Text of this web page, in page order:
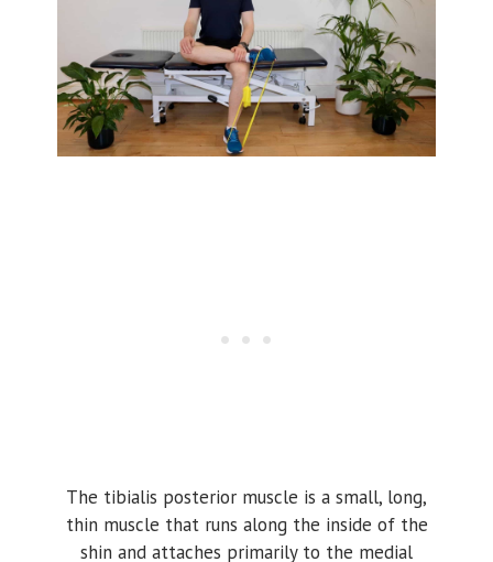
The tibialis posterior muscle is a small, long,
thin muscle that runs along the inside of the
shin and attaches primarily to the medial